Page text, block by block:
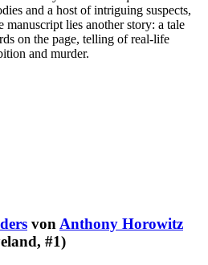
and a host of intriguing suspects,
manuscript lies another story: a tale
on the page, telling of real-life
and murder.
vonAnthony Horowitz
#1)